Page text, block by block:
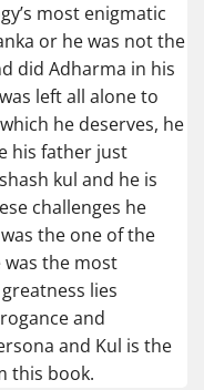
most enigmatic
or he was not the
did Adharma in his
left all alone to
he deserves, he
his father just
kul and he is
challenges he
the one of the
was the most
lies
and
and Kul is the
this book.